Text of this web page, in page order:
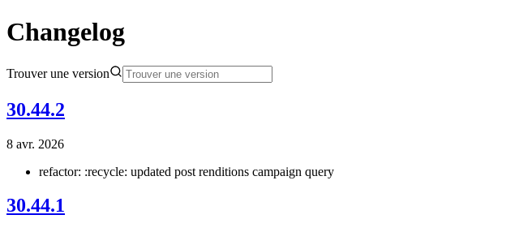
Changelog
Trouver une version
30.44.2
8 avr. 2026
refactor: :recycle: updated post renditions campaign query
30.44.1